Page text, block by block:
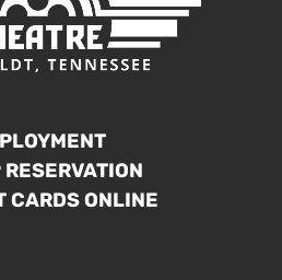
RESERVATION
CARDS ONLINE